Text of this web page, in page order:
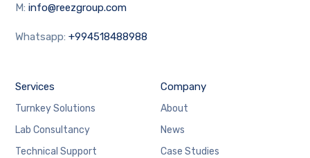
M:info@reezgroup.com
Whatsapp:+994518488988
Services
Turnkey Solutions
Lab Consultancy
Technical Support
Company
About
News
Case Studies